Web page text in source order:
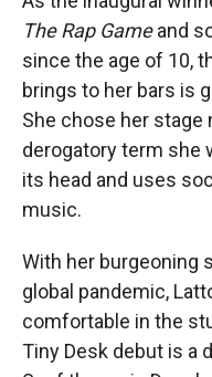
The Rap Gameand
since the age of 10,
brings to her bars is
She chose her
derogatory term she
its head and uses
music.
With her burgeoning
global pandemic,
comfortable in the
Tiny Desk debut is a